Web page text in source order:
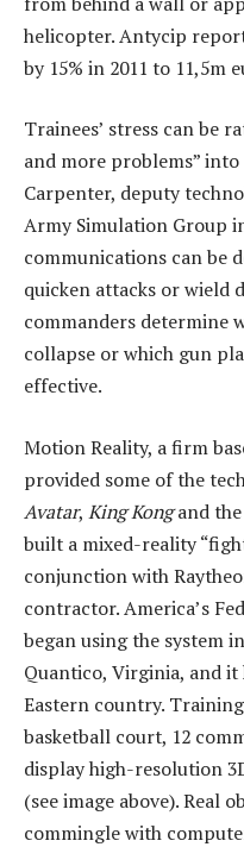
helicopter. Antycip
by 15% in 2011 to 11,5m
Trainees’ stress can be
and more problems”
Carpenter, deputy
Army Simulation Group
communications can be
quicken attacks or wield
commanders determine
collapse or which gun
effective.
Motion Reality, a firm
provided some of the
Avatar, King Kongand the
built a mixed-reality
conjunction with
contractor. America’s
began using the system
Quantico, Virginia, and it
Eastern country.
basketball court, 12
display high-resolution
(see image above). Real
commingle with